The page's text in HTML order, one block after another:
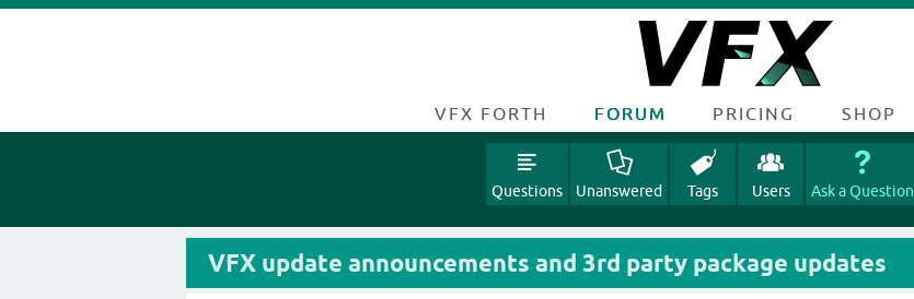
VFX FORTH FORUM PRICING SHOP
Questions Unanswered Tags Users Ask a Question
VFX update announcements and 3rd party package updates